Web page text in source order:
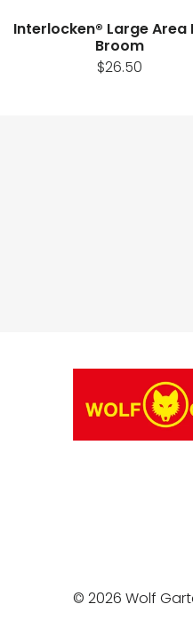
Interlocken® Large Area
Broom
$26.50
© 2026 Wolf